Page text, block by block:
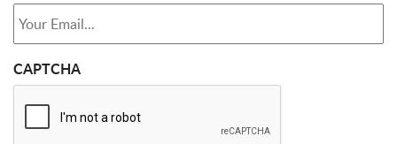
Your Email... *
CAPTCHA